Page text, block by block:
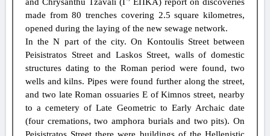
made from 80 trenches covering 2.5 square kilometres,
opened during the laying of the new sewage network.
In the N part of the city. On Kontoulis Street between
Peisistratos Street and Laskos Street, walls of domestic
structures dating to the Roman period were found, two
wells and kilns. Pipes were found further along the street,
and two late Roman ossuaries E of Kimnos street, nearby
to a cemetery of Late Geometric to Early Archaic date
(four cremations, two amphora burials and two pits). On